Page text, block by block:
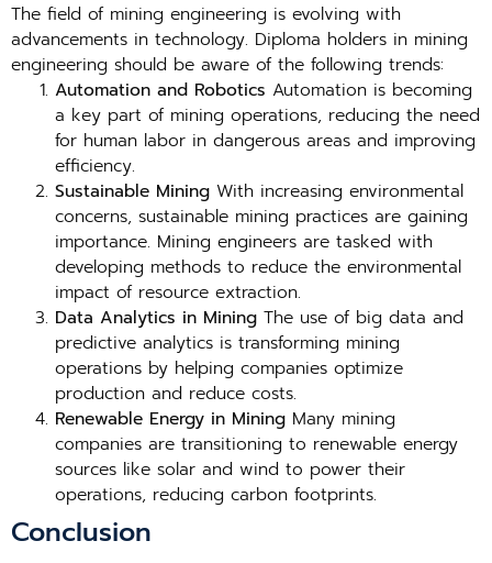
The field of mining engineering is evolving with
advancements in technology. Diploma holders in mining
engineering should be aware of the following trends:
Automation and Robotics Automation is becoming
a key part of mining operations, reducing the need
for human labor in dangerous areas and improving
efficiency.
Sustainable Mining With increasing environmental
concerns, sustainable mining practices are gaining
importance. Mining engineers are tasked with
developing methods to reduce the environmental
impact of resource extraction.
Data Analytics in Mining The use of big data and
predictive analytics is transforming mining
operations by helping companies optimize
production and reduce costs.
Renewable Energy in Mining Many mining
companies are transitioning to renewable energy
sources like solar and wind to power their
operations, reducing carbon footprints.
Conclusion